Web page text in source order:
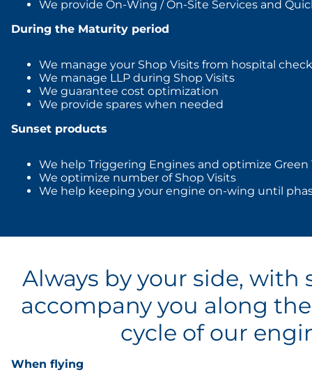
We provide On-Wing / On-Site Services and
During the Maturity period
We manage your Shop Visits from hospital
We manage LLP during Shop Visits
We guarantee cost optimization
We provide spares when needed
Sunset products
We help Triggering Engines and optimize Green
We optimize number of Shop Visits
We help keeping your engine on-wing until
Always by your side, with
accompany you along
cycle of our
When flying